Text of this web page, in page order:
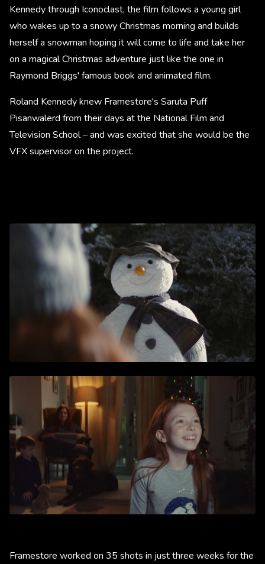
Kennedy through Iconoclast, the film follows a young girl
who wakes up to a snowy Christmas morning and builds
herself a snowman hoping it will come to life and take her
on a magical Christmas adventure just like the one in
Raymond Briggs' famous book and animated film.
Roland Kennedy knew Framestore's Saruta Puff
Pisanwalerd from their days at the National Film and
Television School – and was excited that she would be the
VFX supervisor on the project.
Framestore worked on 35 shots in just three weeks for the